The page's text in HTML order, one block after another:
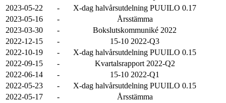
2023-05-22
-
X-dag halvårsutdelning PUUILO 0.17
2023-05-16
-
Årsstämma
2023-03-30
-
Bokslutskommuniké 2022
2022-12-15
-
15-10 2022-Q3
2022-10-19
-
X-dag halvårsutdelning PUUILO 0.15
2022-09-15
-
Kvartalsrapport 2022-Q2
2022-06-14
-
15-10 2022-Q1
2022-05-23
-
X-dag halvårsutdelning PUUILO 0.15
2022-05-17
-
Årsstämma